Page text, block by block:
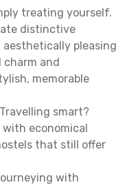
treating yourself.
distinctive
aesthetically pleasing
charm and
memorable
smart?
with economical
that still offer
with